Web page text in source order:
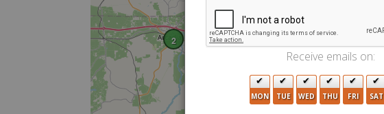
2
Receive emails on:
MON TUE WED THU FRI SAT